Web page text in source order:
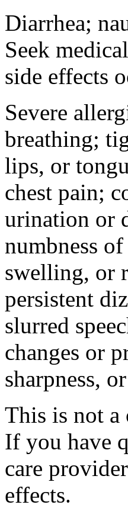
Diarrhea;
Seek
side effects
Severe
breathing;
lips, or
chest pain;
urination or
numbness
swelling, or
persistent
slurred
changes or
sharpness,
This is not a
If you have
care
effects.